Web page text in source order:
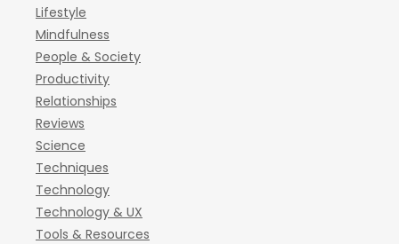
Lifestyle
Mindfulness
People & Society
Productivity
Relationships
Reviews
Science
Techniques
Technology
Technology & UX
Tools & Resources